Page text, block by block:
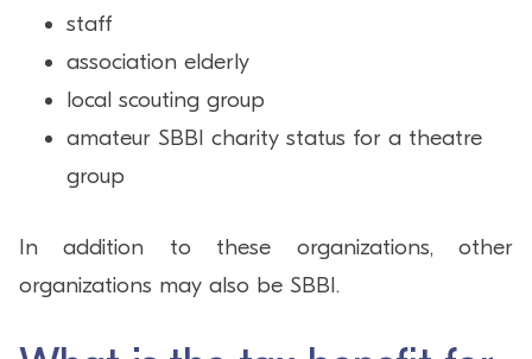
staff
association elderly
local scouting group
amateur SBBI charity status for a theatre
group
In addition to these organizations, other
organizations may also be SBBI.